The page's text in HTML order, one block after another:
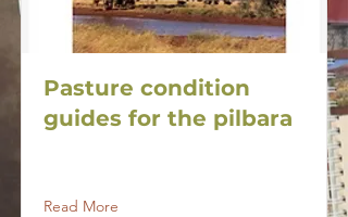
Pasture condition
guides for the pilbara
Read More